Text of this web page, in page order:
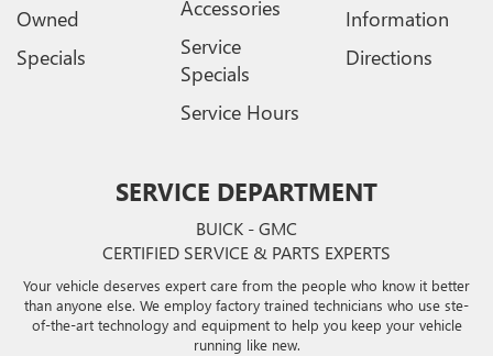
Owned
Specials
Accessories
Service
Specials
Service Hours
Information
Directions
SERVICE DEPARTMENT
BUICK - GMC
CERTIFIED SERVICE & PARTS EXPERTS
Your vehicle deserves expert care from the people who know it better
than anyone else. We employ factory trained technicians who use ste-
of-the-art technology and equipment to help you keep your vehicle
running like new.